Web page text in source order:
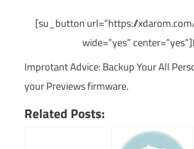
[su_button url=”https://
wide=”yes”
Improtant Advice: Backup Your All
your Previews firmware.
Related Posts: